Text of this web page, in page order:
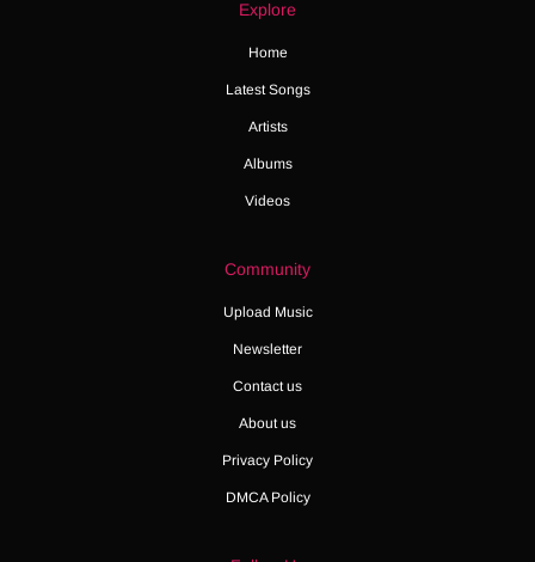
Explore
Home
Latest Songs
Artists
Albums
Videos
Community
Upload Music
Newsletter
Contact us
About us
Privacy Policy
DMCA Policy